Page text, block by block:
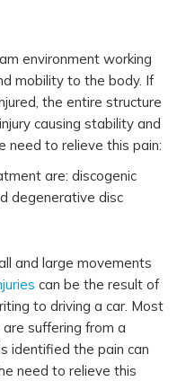
environment working
mobility to the body. If
the entire structure
causing stability and
need to relieve this pain:
are: discogenic
degenerative disc
and large movements
can be the result of
to driving a car. Most
suffering from a
identified the pain can
need to relieve this